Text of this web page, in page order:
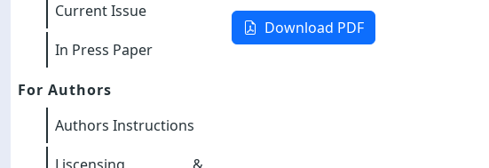
Current Issue
In Press Paper
For Authors
Authors Instructions
Download PDF